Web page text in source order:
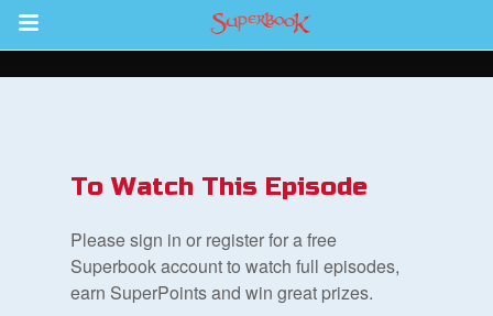
Return to Content
To Watch This Episode
Please sign in or register for a free
Superbook account to watch full episodes,
earn SuperPoints and win great prizes.